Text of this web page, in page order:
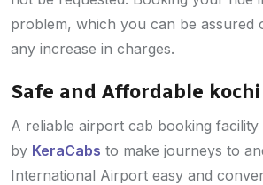
A reliable airport cab booking facility
by KeraCabs to make journeys to
International Airport easy and
Safe and Affordable
problem, which you can be assured
any increase in charges.